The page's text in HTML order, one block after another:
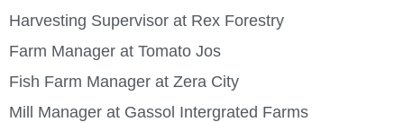
Harvesting Supervisor at Rex Forestry
Farm Manager at Tomato Jos
Fish Farm Manager at Zera City
Mill Manager at Gassol Intergrated Farms